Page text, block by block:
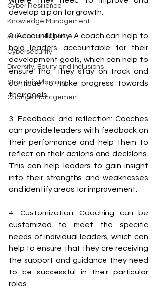
Cyber Resilience
Knowledge Management
Artificial Intelligence
Cybersecurity
Diversity, Equity and Inclusions
Strategic Planning
Change Management
develop a plan for growth.
2. Accountability: A coach can help to
hold leaders accountable for their
development goals, which can help to
ensure that they stay on track and
continue to make progress towards
their goals.
3. Feedback and reflection: Coaches
can provide leaders with feedback on
their performance and help them to
reflect on their actions and decisions.
This can help leaders to gain insight
into their strengths and weaknesses
and identify areas for improvement.
4. Customization: Coaching can be
customized to meet the specific
needs of individual leaders, which can
help to ensure that they are receiving
the support and guidance they need
to be successful in their particular
roles.